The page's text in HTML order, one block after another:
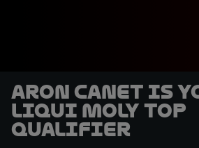
Aron Canet is
Liqui Moly top
qualifier